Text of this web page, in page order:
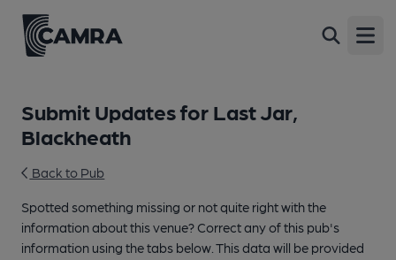
Submit Updates for Last Jar,
Blackheath
Back to Pub
Spotted something missing or not quite right with the
information about this venue? Correct any of this pub's
information using the tabs below. This data will be provided